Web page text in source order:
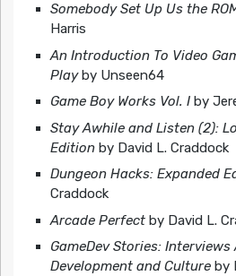
Somebody Set Up Us the
Harris
An Introduction To Video
Playby Unseen64
Game Boy Works Vol. I by
Stay Awhile and Listen (2):
Edition by David L. Craddock
Dungeon Hacks: Expanded
Craddock
Arcade Perfect by David L.
GameDev Stories: Interviews
Development and Culture by